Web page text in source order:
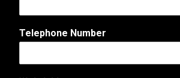
*
E
M
Telephone Number